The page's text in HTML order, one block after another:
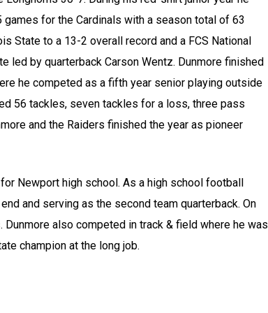
for the Cardinals with a season total of 63
State to a 13-2 overall record and a FCS National
led by quarterback Carson Wentz. Dunmore finished
he competed as a fifth year senior playing outside
56 tackles, seven tackles for a loss, three pass
and the Raiders finished the year as pioneer
Newport high school. As a high school football
and serving as the second team quarterback. On
also competed in track & field where he was
champion at the long job.